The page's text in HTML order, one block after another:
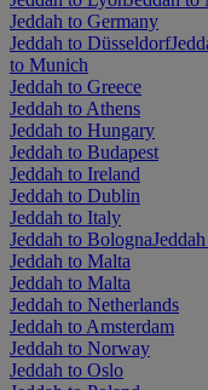
Jeddah to Germany
Jeddah to Düsseldorf
to Munich
Jeddah to Greece
Jeddah to Athens
Jeddah to Hungary
Jeddah to Budapest
Jeddah to Ireland
Jeddah to Dublin
Jeddah to Italy
Jeddah to Bologna
Jeddah to Malta
Jeddah to Malta
Jeddah to Netherlands
Jeddah to Amsterdam
Jeddah to Norway
Jeddah to Oslo